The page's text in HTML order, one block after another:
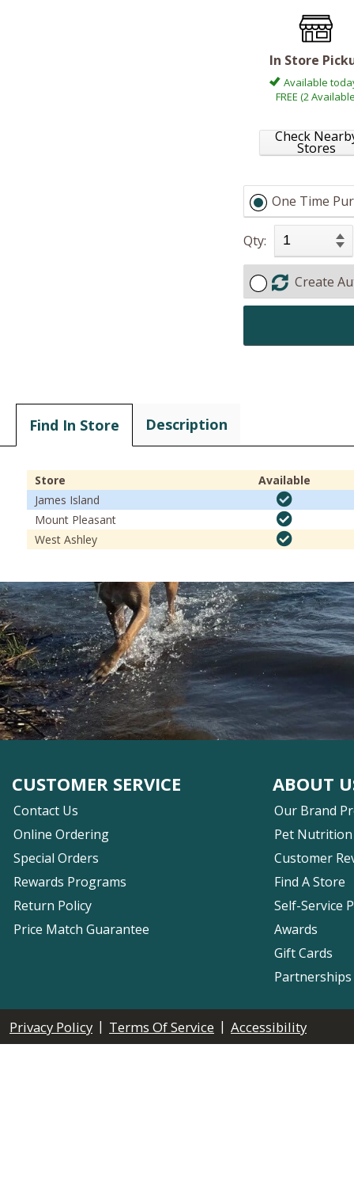
In Store
Available
FREE (2
Check
Stores
One Time
Qty:
Create
Find In Store Description
Store
Available
James Island
Mount Pleasant
West Ashley
CUSTOMER SERVICE
Contact Us
Online Ordering
Special Orders
Rewards Programs
Return Policy
Price Match Guarantee
ABOUT
Our Brand
Pet Nutrition
Customer
Find A Store
Self-Service
Awards
Gift Cards
Privacy Policy | Terms Of Service | Accessibility